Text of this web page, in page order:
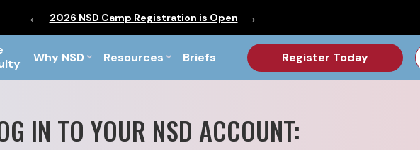
Out! 2026 NSD Camp Registration is Open PF Briefs for the Feb Topic are Out!
Why NSD Resources Briefs Register Today
IN TO YOUR NSD ACCOUNT: